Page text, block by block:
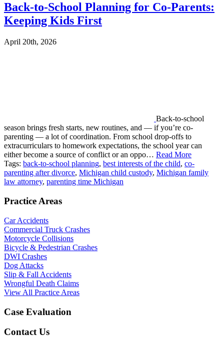
Back-to-School Planning for Co-Parents:
Keeping Kids First
April 20th, 2026
Back-to-school
season brings fresh starts, new routines, and — if you’re co-
parenting — a lot of coordination. From school drop-offs to
extracurriculars to homework expectations, the school year can
either become a source of conflict or an oppo… Read More
Tags: back-to-school planning, best interests of the child, co-
parenting after divorce, Michigan child custody, Michigan family
law attorney, parenting time Michigan
Practice Areas
Car Accidents
Commercial Truck Crashes
Motorcycle Collisions
Bicycle & Pedestrian Crashes
DWI Crashes
Dog Attacks
Slip & Fall Accidents
Wrongful Death Claims
View All Practice Areas
Case Evaluation
Contact Us